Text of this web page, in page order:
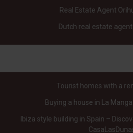
Real Estate Agent
Dutch real estate
Tourist homes with a
Buying a house in La
Ibiza style building in Spain –